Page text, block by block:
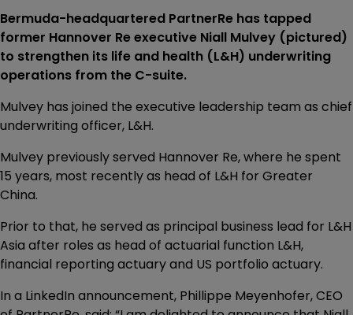
Bermuda-headquartered PartnerRe has tapped
former Hannover Re executive Niall Mulvey (pictured)
to strengthen its life and health (L&H) underwriting
operations from the C-suite.
Mulvey has joined the executive leadership team as chief
underwriting officer, L&H.
Mulvey previously served Hannover Re, where he spent
15 years, most recently as head of L&H for Greater
China.
Prior to that, he served as principal business lead for L&H
Asia after roles as head of actuarial function L&H,
financial reporting actuary and US portfolio actuary.
In a LinkedIn announcement, Phillippe Meyenhofer, CEO